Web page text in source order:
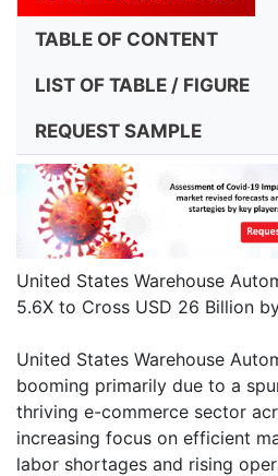
TABLE OF CONTENT
LIST OF TABLE / FIGURE
REQUEST SAMPLE
United States Warehouse
5.6X to Cross USD 26 Billion
United States Warehouse
booming primarily due to a
thriving e-commerce sector
increasing focus on efficient
labor shortages and rising